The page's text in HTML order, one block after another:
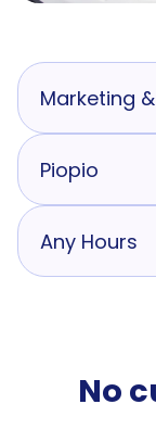
Marketing
Piopio
Any Hours
No